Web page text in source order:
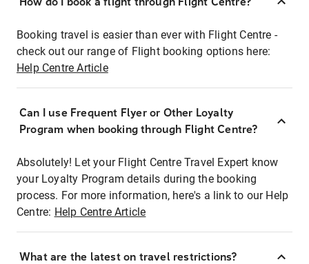
Booking travel is easier than ever with Flight Centre -
check out our range of Flight booking options here:
Help Centre Article
Can I use Frequent Flyer or Other Loyalty
Program when booking through Flight Centre?
Absolutely! Let your Flight Centre Travel Expert know
your Loyalty Program details during the booking
process. For more information, here's a link to our Help
Centre: Help Centre Article
What are the latest on travel restrictions?